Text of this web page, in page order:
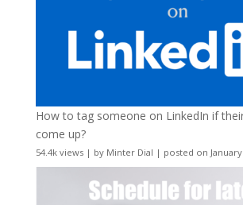
How to tag someone on LinkedIn if
come up?
54.4k views| by Minter Dial | posted on January